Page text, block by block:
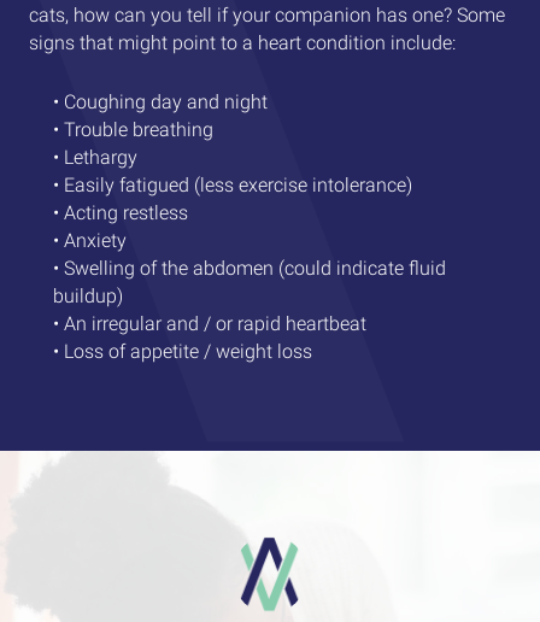
cats, how can you tell if your companion has one? Some
signs that might point to a heart condition include:
• Coughing day and night
• Trouble breathing
• Lethargy
• Easily fatigued (less exercise intolerance)
• Acting restless
• Anxiety
• Swelling of the abdomen (could indicate fluid
buildup)
• An irregular and / or rapid heartbeat
• Loss of appetite / weight loss